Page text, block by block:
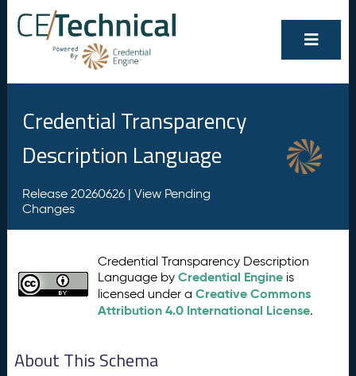
Credential Transparency
Description Language
Release 20260626 | View Pending
Changes
Credential Transparency Description
Language byCredential Engine is
licensed under aCreative Commons
Attribution 4.0 International License.
About This Schema